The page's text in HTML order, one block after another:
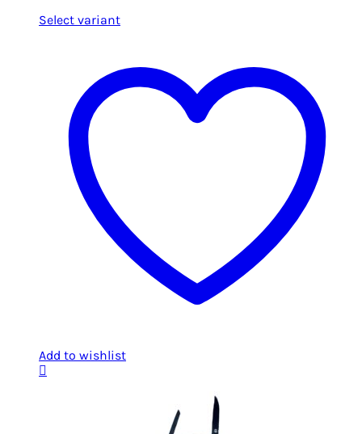
Select variant
Add to wishlist